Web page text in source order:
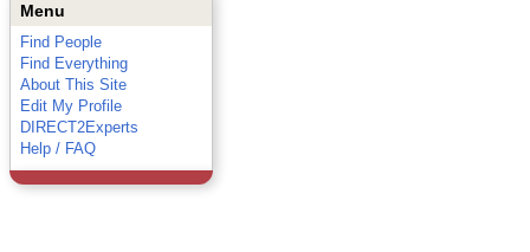
Menu
Find People
Find Everything
About This Site
Edit My Profile
DIRECT2Experts
Help / FAQ